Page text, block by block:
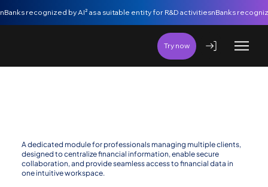
Try now
nBanks recognized by AI² as a suitable entity for R&D activities
A dedicated module for professionals managing multiple clients,
designed to centralize financial information, enable secure
collaboration, and provide seamless access to financial data in
one intuitive workspace.